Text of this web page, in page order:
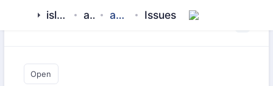
islamic-network aladhan api-client-php
Issues
Open